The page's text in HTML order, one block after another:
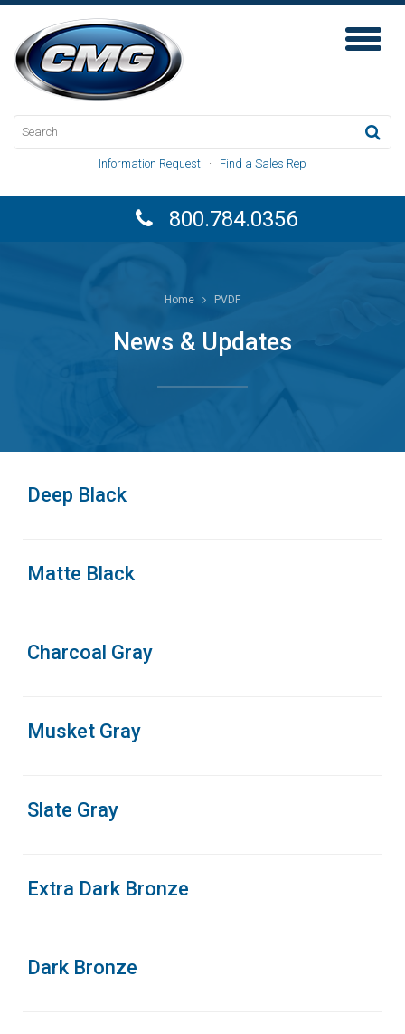
Toggle
Information Request · Find a Sales Rep
800.784.0356
Home PVDF
News & Updates
Deep Black
Matte Black
Charcoal Gray
Musket Gray
Slate Gray
Extra Dark Bronze
Dark Bronze